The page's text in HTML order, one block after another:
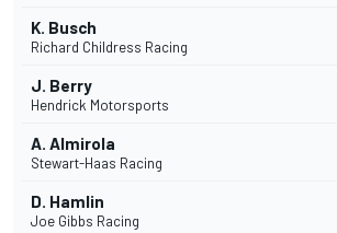
K. Busch
Richard Childress Racing
J. Berry
Hendrick Motorsports
A. Almirola
Stewart-Haas Racing
D. Hamlin
Joe Gibbs Racing